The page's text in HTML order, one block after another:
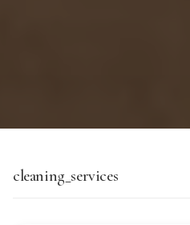
cleaning_services